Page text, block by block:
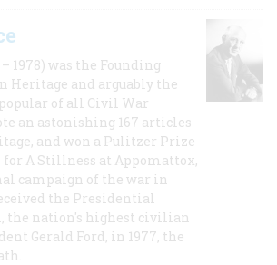
1978) was the Founding
Heritage and arguably the
of all Civil War
an astonishing 167 articles
and won a Pulitzer Prize
A Stillness at Appomattox,
campaign of the war in
the Presidential
the nation's highest civilian
Gerald Ford, in 1977, the